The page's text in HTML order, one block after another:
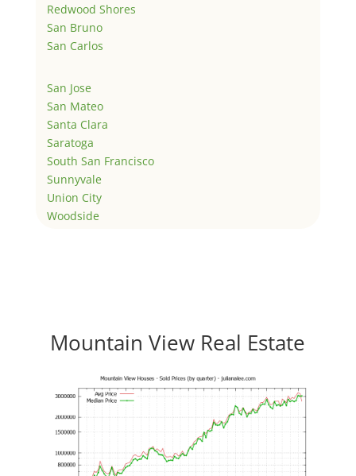
Redwood Shores
San Bruno
San Carlos
San Jose
San Mateo
Santa Clara
Saratoga
South San Francisco
Sunnyvale
Union City
Woodside
Mountain View Real Estate